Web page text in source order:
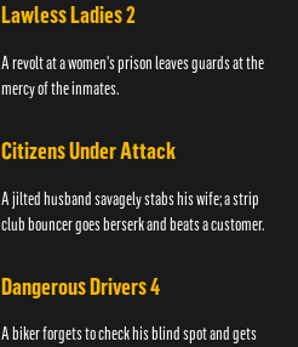
Lawless Ladies 2
A revolt at a women's prison leaves guards at the
mercy of the inmates.
Citizens Under Attack
A jilted husband savagely stabs his wife; a strip
club bouncer goes berserk and beats a customer.
Dangerous Drivers 4
A biker forgets to check his blind spot and gets